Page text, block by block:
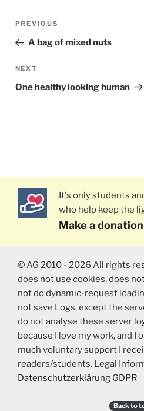
Post
Previous
Post
PREVIOUS
A bag of mixed nuts
Next
Post
NEXT
One healthy looking human
It's only students
who help keep the
Make a
© AG 2010 - 2026 All rights
does not use cookies, does
not do dynamic-request
not save Logs, except the
do not analyse these server
because I love my work, and I
much voluntary support I
readers/students. Legal
Datenschutzerklärung GDPR
Back to